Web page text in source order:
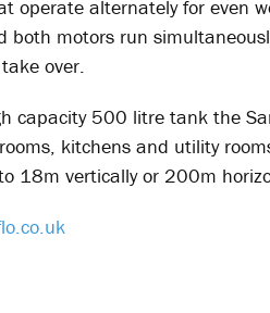
operate alternately for even
both motors run
over.
capacity 500 litre tank the
kitchens and utility
18m vertically or 200m